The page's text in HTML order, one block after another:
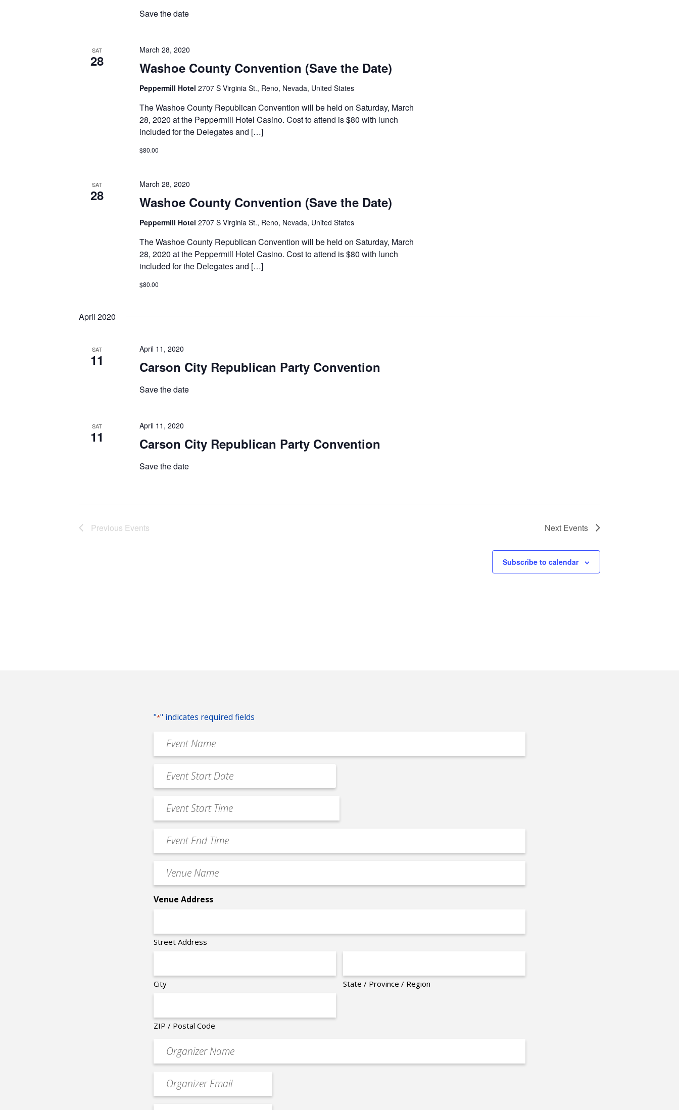
Save the date
SAT
28 Washoe County Convention (Save the Date)
March 28, 2020
Peppermill Hotel 2707 S Virginia St., Reno, Nevada, United States
The Washoe County Republican Convention will be held on Saturday, March
28, 2020 at the Peppermill Hotel Casino. Cost to attend is $80 with lunch
included for the Delegates and […]
$80.00
SAT
28 Washoe County Convention (Save the Date)
March 28, 2020
Peppermill Hotel 2707 S Virginia St., Reno, Nevada, United States
The Washoe County Republican Convention will be held on Saturday, March
28, 2020 at the Peppermill Hotel Casino. Cost to attend is $80 with lunch
included for the Delegates and […]
$80.00
April 2020
SAT
11 Carson City Republican Party Convention
April 11, 2020
Save the date
SAT
11 Carson City Republican Party Convention
April 11, 2020
Save the date
Previous Events Next Events
Subscribe to calendar
"*" indicates required fields
Event
Name
Event
Date
MM
slash
slash
Event
Start
Time
Event
End
Time
Venue
Name
Venue Address
Street Address
City State / Province / Region
ZIP / Postal Code
Organizer
Event
contact
email